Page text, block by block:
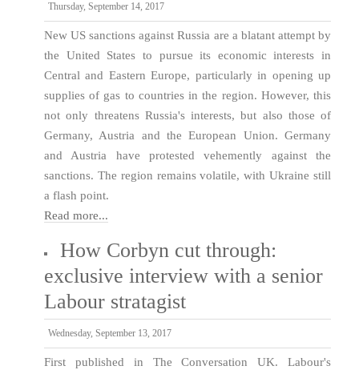
Thursday, September 14, 2017
New US sanctions against Russia are a blatant attempt by
the United States to pursue its economic interests in
Central and Eastern Europe, particularly in opening up
supplies of gas to countries in the region. However, this
not only threatens Russia's interests, but also those of
Germany, Austria and the European Union. Germany
and Austria have protested vehemently against the
sanctions. The region remains volatile, with Ukraine still
a flash point.
Read more...
How Corbyn cut through:
exclusive interview with a senior
Labour stratagist
Wednesday, September 13, 2017
First published in The Conversation UK. Labour's